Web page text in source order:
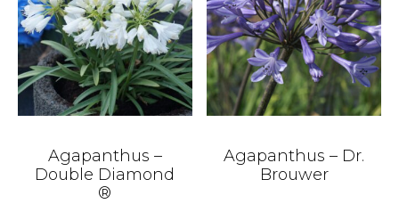
Agapanthus –
Double Diamond
®
Agapanthus – Dr.
Brouwer